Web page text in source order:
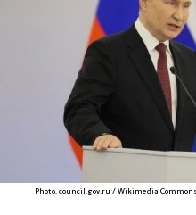
Photo. council.gov.ru / Wikimedia